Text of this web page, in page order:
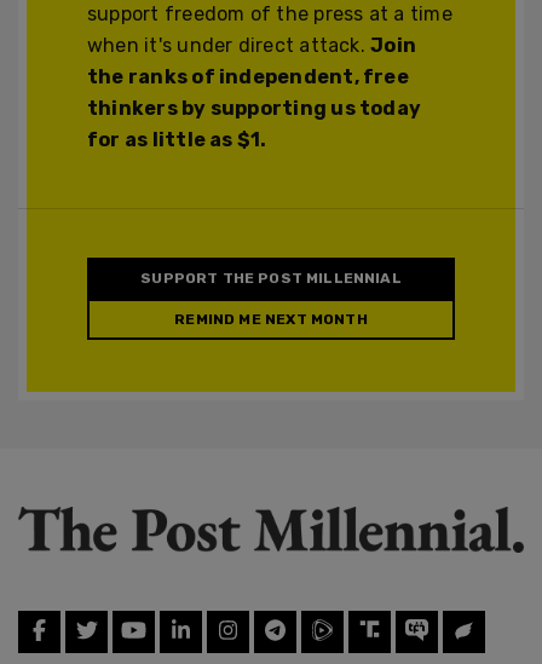
support freedom of the press at a time
when it's under direct attack.Join
the ranks of independent, free
thinkers by supporting us today
for as little as $1.
SUPPORT THE POST MILLENNIAL
REMIND ME NEXT MONTH